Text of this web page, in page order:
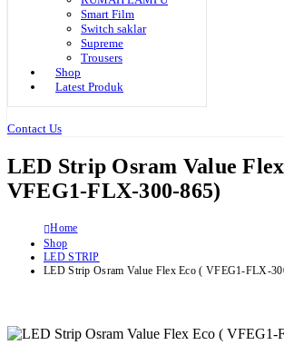
Smart Film
Switch saklar
Supreme
Trousers
Shop
Latest Produk
Contact Us
LED Strip Osram Value
VFEG1-FLX-300-865)
Home
Shop
LED STRIP
LED Strip Osram Value Flex Eco ( VFEG1-FLX-